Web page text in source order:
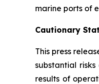
marine ports of
Cautionary
This press
substantial
results of